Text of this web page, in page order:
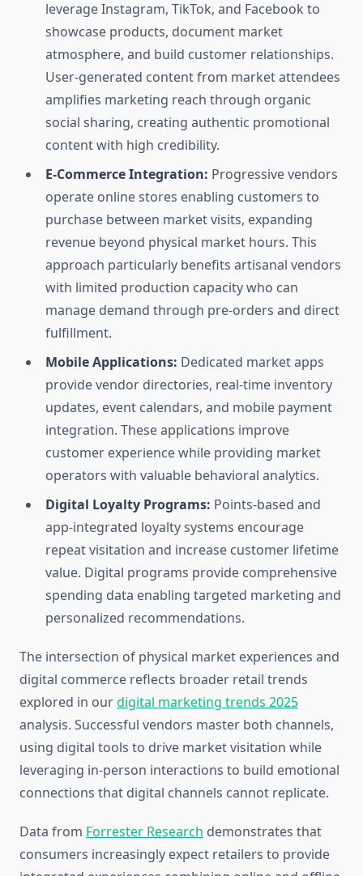
leverage Instagram, TikTok, and Facebook to
showcase products, document market
atmosphere, and build customer relationships.
User-generated content from market attendees
amplifies marketing reach through organic
social sharing, creating authentic promotional
content with high credibility.
E-Commerce Integration: Progressive vendors
operate online stores enabling customers to
purchase between market visits, expanding
revenue beyond physical market hours. This
approach particularly benefits artisanal vendors
with limited production capacity who can
manage demand through pre-orders and direct
fulfillment.
Mobile Applications: Dedicated market apps
provide vendor directories, real-time inventory
updates, event calendars, and mobile payment
integration. These applications improve
customer experience while providing market
operators with valuable behavioral analytics.
Digital Loyalty Programs: Points-based and
app-integrated loyalty systems encourage
repeat visitation and increase customer lifetime
value. Digital programs provide comprehensive
spending data enabling targeted marketing and
personalized recommendations.
The intersection of physical market experiences and
digital commerce reflects broader retail trends
explored in ourdigital marketing trends 2025
analysis. Successful vendors master both channels,
using digital tools to drive market visitation while
leveraging in-person interactions to build emotional
connections that digital channels cannot replicate.
Data from Forrester Research demonstrates that
consumers increasingly expect retailers to provide